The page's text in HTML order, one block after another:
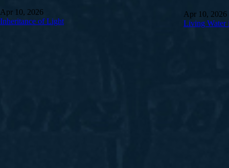
Apr 10, 2026
Inheritance of Light
Apr 10, 2026
Living Water